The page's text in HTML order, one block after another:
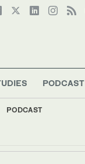
PODCAST
PODCAST